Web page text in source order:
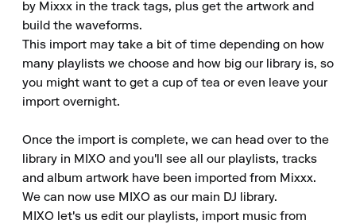
by Mixxx in the track tags, plus get the artwork and
build the waveforms.
This import may take a bit of time depending on how
many playlists we choose and how big our library is, so
you might want to get a cup of tea or even leave your
import overnight.
Once the import is complete, we can head over to the
library in MIXO and you'll see all our playlists, tracks
and album artwork have been imported from Mixxx.
We can now use MIXO as our main DJ library.
MIXO let's us edit our playlists, import music from